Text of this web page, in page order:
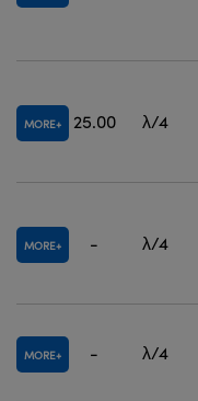
MORE 25.00 λ/4
MORE - λ/4
MORE - λ/4